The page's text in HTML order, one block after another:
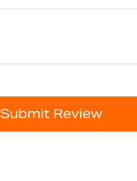
Submit Review